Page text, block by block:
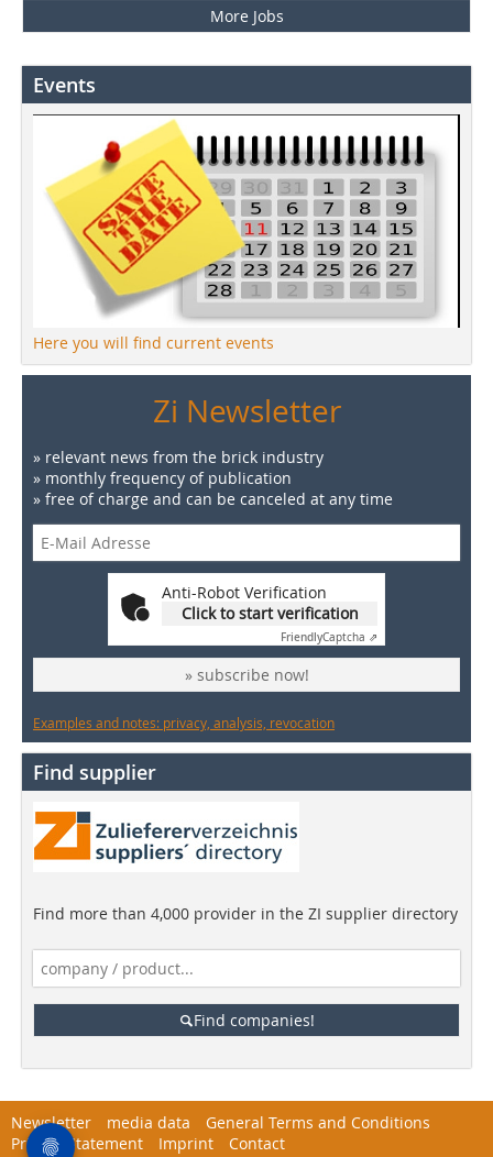
More Jobs
Events
Here you will find current events
Zi Newsletter
» relevant news from the brick industry
» monthly frequency of publication
» free of charge and can be canceled at any time
Anti-Robot Verification
Click to start verification
FriendlyCaptcha ⇗
» subscribe now!
Examples and notes: privacy, analysis, revocation
Find supplier
Find more than 4,000 provider in the ZI supplier directory
Find companies!
Newsletter media data
General Terms and Conditions
Privacy Statement
Imprint Contact